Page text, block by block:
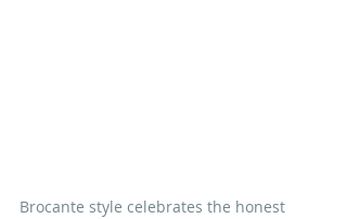
Brocante style celebrates the honest